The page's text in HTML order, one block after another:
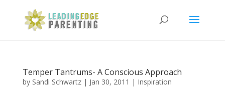
Temper Tantrums- A Conscious Approach
by Sandi Schwartz| Jan 30, 2011 | Inspiration